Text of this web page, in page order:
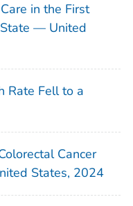
in the First
State — United
Rate Fell to a
Cancer
States, 2024